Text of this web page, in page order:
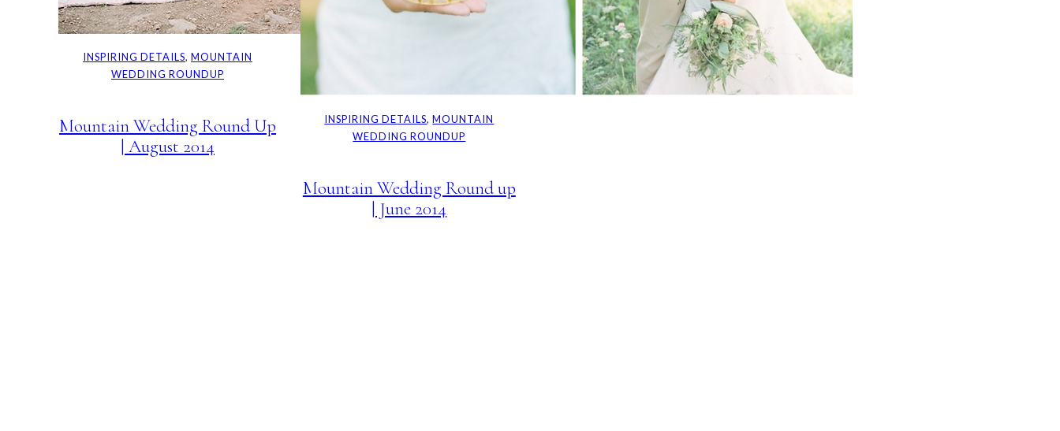
INSPIRING DETAILS, MOUNTAIN
WEDDING ROUNDUP
Mountain Wedding Round Up
| August 2014
INSPIRING DETAILS, MOUNTAIN
WEDDING ROUNDUP
Mountain Wedding Round up
| June 2014